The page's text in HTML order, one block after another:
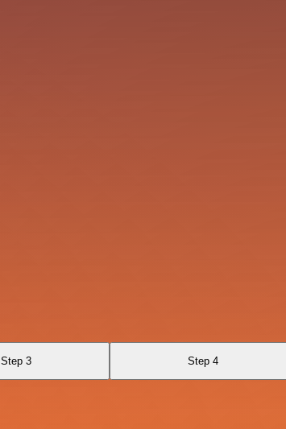
Step 3 Step 4